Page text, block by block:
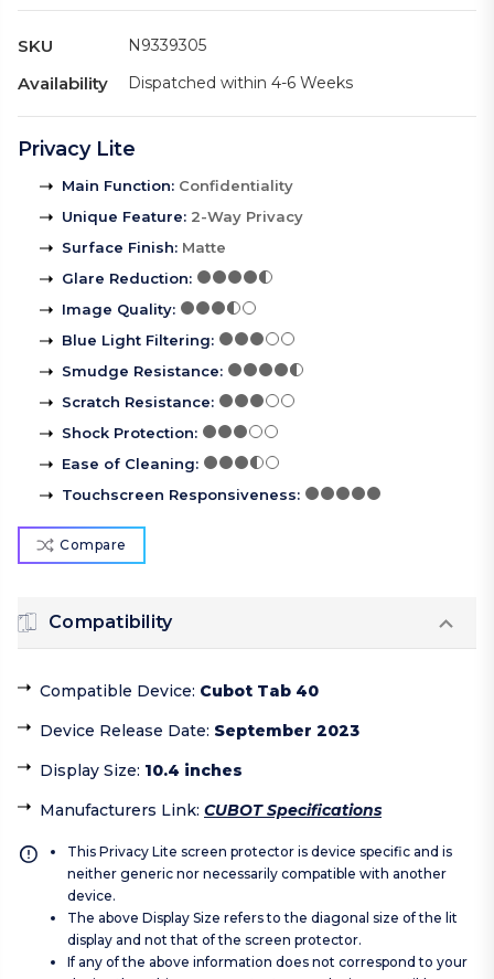
SKU N9339305
Availability Dispatched within 4-6 Weeks
Privacy Lite
Main Function: Confidentiality
Unique Feature: 2-Way Privacy
Surface Finish: Matte
Glare Reduction:
Image Quality:
Blue Light Filtering:
Smudge Resistance:
Scratch Resistance:
Shock Protection:
Ease of Cleaning:
Touchscreen Responsiveness:
Compare
Compatibility
Compatible Device: Cubot Tab 40
Device Release Date: September 2023
Display Size: 10.4 inches
Manufacturers Link: CUBOT Specifications
This Privacy Lite screen protector is device specific and is
neither generic nor necessarily compatible with another
device.
The above Display Size refers to the diagonal size of the lit
display and not that of the screen protector.
If any of the above information does not correspond to your